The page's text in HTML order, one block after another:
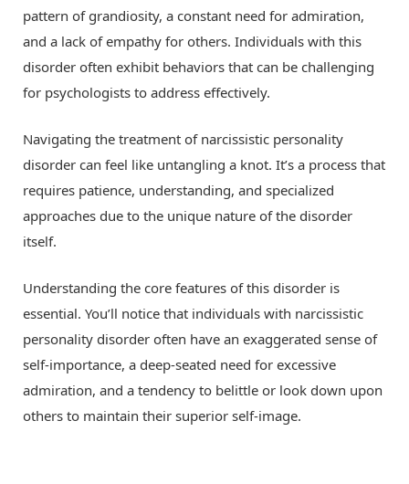
pattern of grandiosity, a constant need for admiration,
and a lack of empathy for others. Individuals with this
disorder often exhibit behaviors that can be challenging
for psychologists to address effectively.
Navigating the treatment of narcissistic personality
disorder can feel like untangling a knot. It’s a process that
requires patience, understanding, and specialized
approaches due to the unique nature of the disorder
itself.
Understanding the core features of this disorder is
essential. You’ll notice that individuals with narcissistic
personality disorder often have an exaggerated sense of
self-importance, a deep-seated need for excessive
admiration, and a tendency to belittle or look down upon
others to maintain their superior self-image.